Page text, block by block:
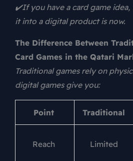
✔️If you have a card game
it into a digital product is now.
The Difference Between
Card Games in the Qatari
Traditional games rely on
digital games give you:
Point Traditional
Reach Limited